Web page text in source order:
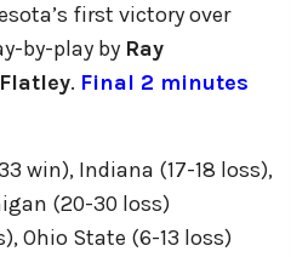
first victory over
by-play by Ray
. Final 2 minutes
win), Indiana (17-18 loss),
(20-30 loss)
Ohio State (6-13 loss)